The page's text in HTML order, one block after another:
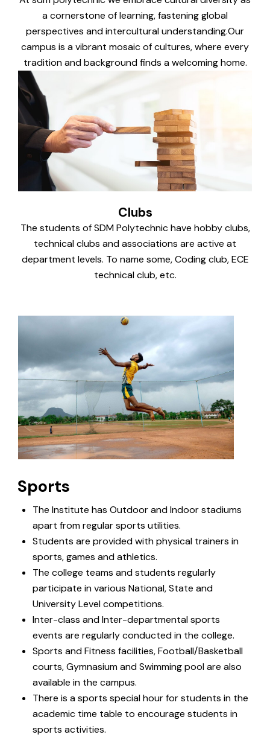
a cornerstone of learning, fastening global
perspectives and intercultural understanding.Our
campus is a vibrant mosaic of cultures, where every
tradition and background finds a welcoming home.
Clubs
The students of SDM Polytechnic have hobby clubs,
technical clubs and associations are active at
department levels. To name some, Coding club, ECE
technical club, etc.
Sports
The Institute has Outdoor and Indoor stadiums
apart from regular sports utilities.
Students are provided with physical trainers in
sports, games and athletics.
The college teams and students regularly
participate in various National, State and
University Level competitions.
Inter-class and Inter-departmental sports
events are regularly conducted in the college.
Sports and Fitness facilities, Football/Basketball
courts, Gymnasium and Swimming pool are also
available in the campus.
There is a sports special hour for students in the
academic time table to encourage students in
sports activities.